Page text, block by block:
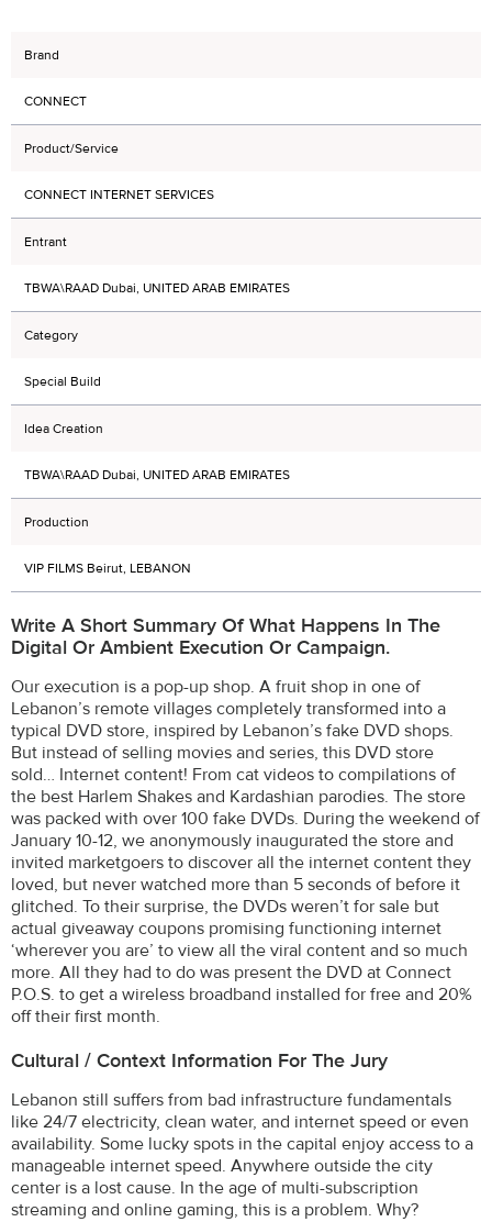
Brand
CONNECT
Product/Service
CONNECT INTERNET SERVICES
Entrant
TBWA\RAAD Dubai, UNITED ARAB EMIRATES
Category
Special Build
Idea Creation
TBWA\RAAD Dubai, UNITED ARAB EMIRATES
Production
VIP FILMS Beirut, LEBANON
Write A Short Summary Of What Happens In The
Digital Or Ambient Execution Or Campaign.
Our execution is a pop-up shop. A fruit shop in one of
Lebanon’s remote villages completely transformed into a
typical DVD store, inspired by Lebanon’s fake DVD shops.
But instead of selling movies and series, this DVD store
sold… Internet content! From cat videos to compilations of
the best Harlem Shakes and Kardashian parodies. The store
was packed with over 100 fake DVDs. During the weekend of
January 10-12, we anonymously inaugurated the store and
invited marketgoers to discover all the internet content they
loved, but never watched more than 5 seconds of before it
glitched. To their surprise, the DVDs weren’t for sale but
actual giveaway coupons promising functioning internet
‘wherever you are’ to view all the viral content and so much
more. All they had to do was present the DVD at Connect
P.O.S. to get a wireless broadband installed for free and 20%
off their first month.
Cultural / Context Information For The Jury
Lebanon still suffers from bad infrastructure fundamentals
like 24/7 electricity, clean water, and internet speed or even
availability. Some lucky spots in the capital enjoy access to a
manageable internet speed. Anywhere outside the city
center is a lost cause. In the age of multi-subscription
streaming and online gaming, this is a problem. Why?